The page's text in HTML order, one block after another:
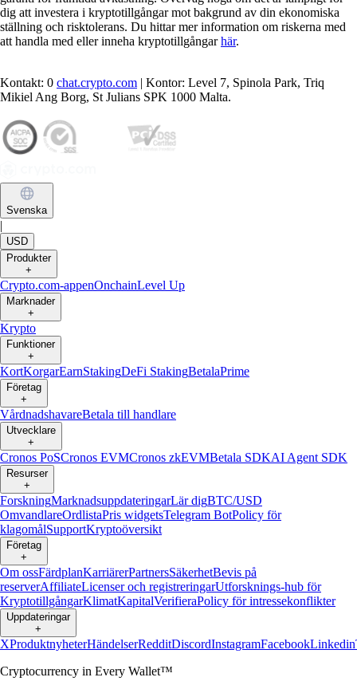
dig att investera i kryptotillgångar mot bakgrund av din ekonomiska
ställning och risktolerans. Du hittar mer information om riskerna med
att handla med eller inneha kryptotillgångarhär.
Kontakt: 0 chat.crypto.com | Kontor: Level 7, Spinola Park, Triq
Mikiel Ang Borg, St Julians SPK 1000 Malta.
Svenska
|
USD
Produkter
+
Crypto.com-appenOnchainLevel Up
Marknader
+
Krypto
Funktioner
+
KortKorgarEarnStakingDeFi StakingBetalaPrime
Företag
+
VårdnadshavareBetala till handlare
Utvecklare
+
Cronos PoSCronos EVMCronos zkEVMBetala SDKAI Agent SDK
Resurser
+
ForskningMarknadsuppdateringarLär digBTC/USD
OmvandlareOrdlistaPris widgetsTelegram BotPolicy för
klagomålSupportKryptoöversikt
Företag
+
Om ossFärdplanKarriärerPartnersSäkerhetBevis på
reserverAffiliateLicenser och registreringarUtforsknings-hub för
KryptotillgångarKlimatKapitalVerifieraPolicy för intressekonflikter
Uppdateringar
+
XProduktnyheterHändelserRedditDiscordInstagramFacebookLinkedin
Cryptocurrency in Every Wallet™